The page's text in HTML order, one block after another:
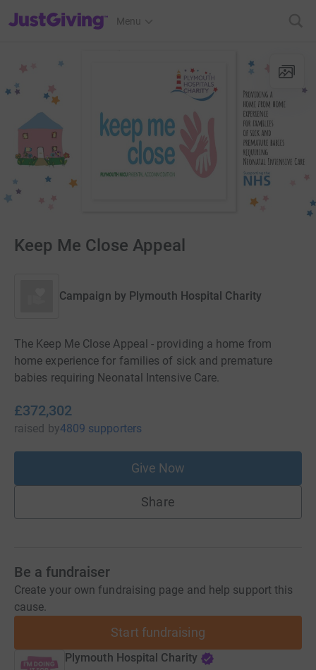
JustGiving’s homepage
Menu
Keep Me Close Appeal
Campaign by Plymouth Hospital Charity
The Keep Me Close Appeal - providing a home from
home experience for families of sick and premature
babies requiring Neonatal Intensive Care.
£372,302
raised by4809 supporters
Give Now
Share
Be a fundraiser
Create your own fundraising page and help support this
cause.
Start fundraising
Plymouth Hospital Charity